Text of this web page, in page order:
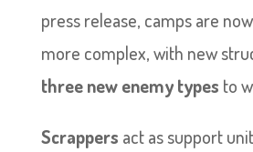
press release, camps are
more complex, with new
three new enemy types to
Scrappers act as support